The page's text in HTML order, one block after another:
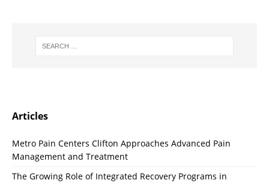
Articles
Metro Pain Centers Clifton Approaches Advanced Pain
Management and Treatment
The Growing Role of Integrated Recovery Programs in